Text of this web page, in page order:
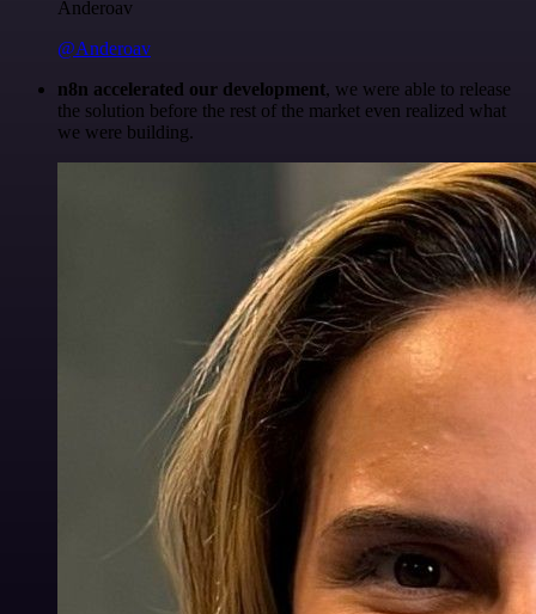
Anderoav
@Anderoav
n8n accelerated our development, we were able to release
the solution before the rest of the market even realized what
we were building.